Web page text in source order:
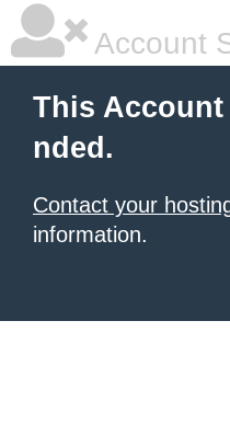
Account
This Account
nded.
Contact your
information.